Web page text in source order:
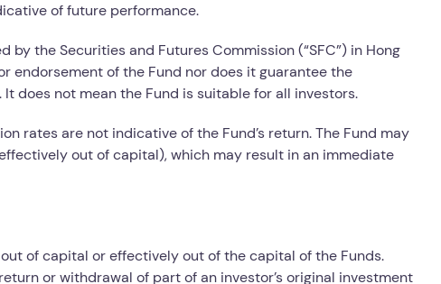
of future performance.
by the Securities and Futures Commission (“SFC”) in Hong
endorsement of the Fund nor does it guarantee the
does not mean the Fund is suitable for all investors.
rates are not indicative of the Fund’s return. The Fund may
out of capital), which may result in an immediate
of capital or effectively out of the capital of the Funds.
or withdrawal of part of an investor’s original investment